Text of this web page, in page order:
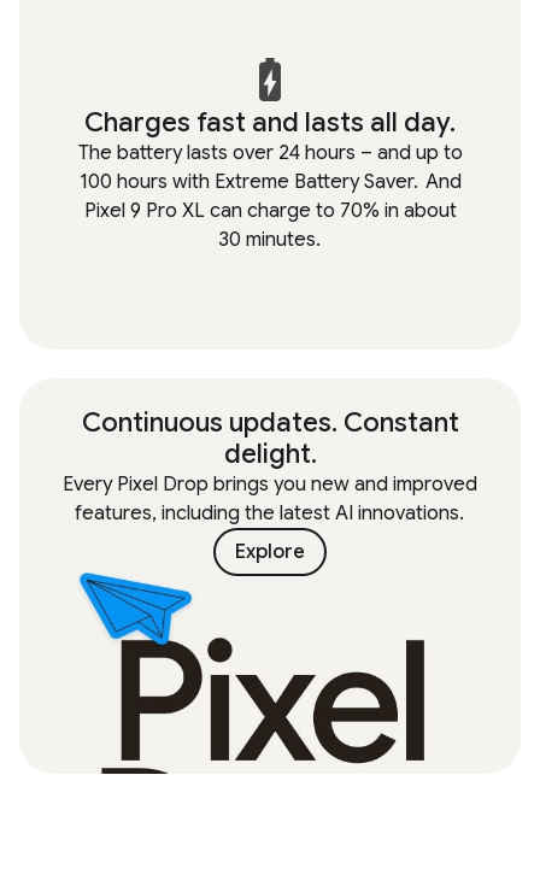
Charges fast and lasts all day.
The battery lasts over 24 hours – and up to
100 hours with Extreme Battery Saver. And
Pixel 9 Pro XL can charge to 70% in about
30 minutes.
Continuous updates. Constant
delight.
Every Pixel Drop brings you new and improved
features, including the latest AI innovations.
Explore